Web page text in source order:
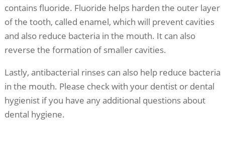
contains fluoride. Fluoride helps harden the outer layer
of the tooth, called enamel, which will prevent cavities
and also reduce bacteria in the mouth. It can also
reverse the formation of smaller cavities.
Lastly, antibacterial rinses can also help reduce bacteria
in the mouth. Please check with your dentist or dental
hygienist if you have any additional questions about
dental hygiene.